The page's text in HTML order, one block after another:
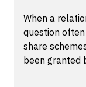
When a
question
share
been granted